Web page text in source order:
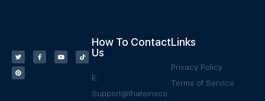
How To Contact
Us
E:
Support@Ihateinsco.
Links
Privacy Policy
Terms of Service